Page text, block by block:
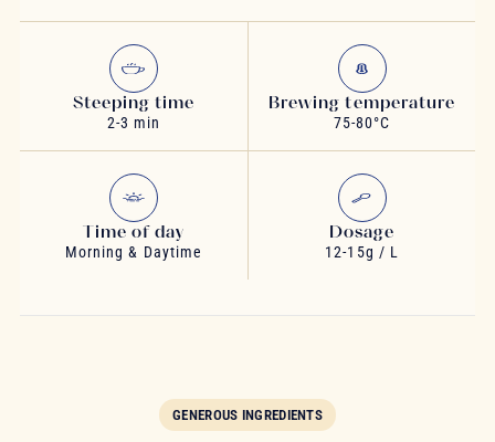
Steeping time
2-3 min
Brewing temperature
75-80°C
Time of day
Morning & Daytime
Dosage
12-15g / L
GENEROUS INGREDIENTS